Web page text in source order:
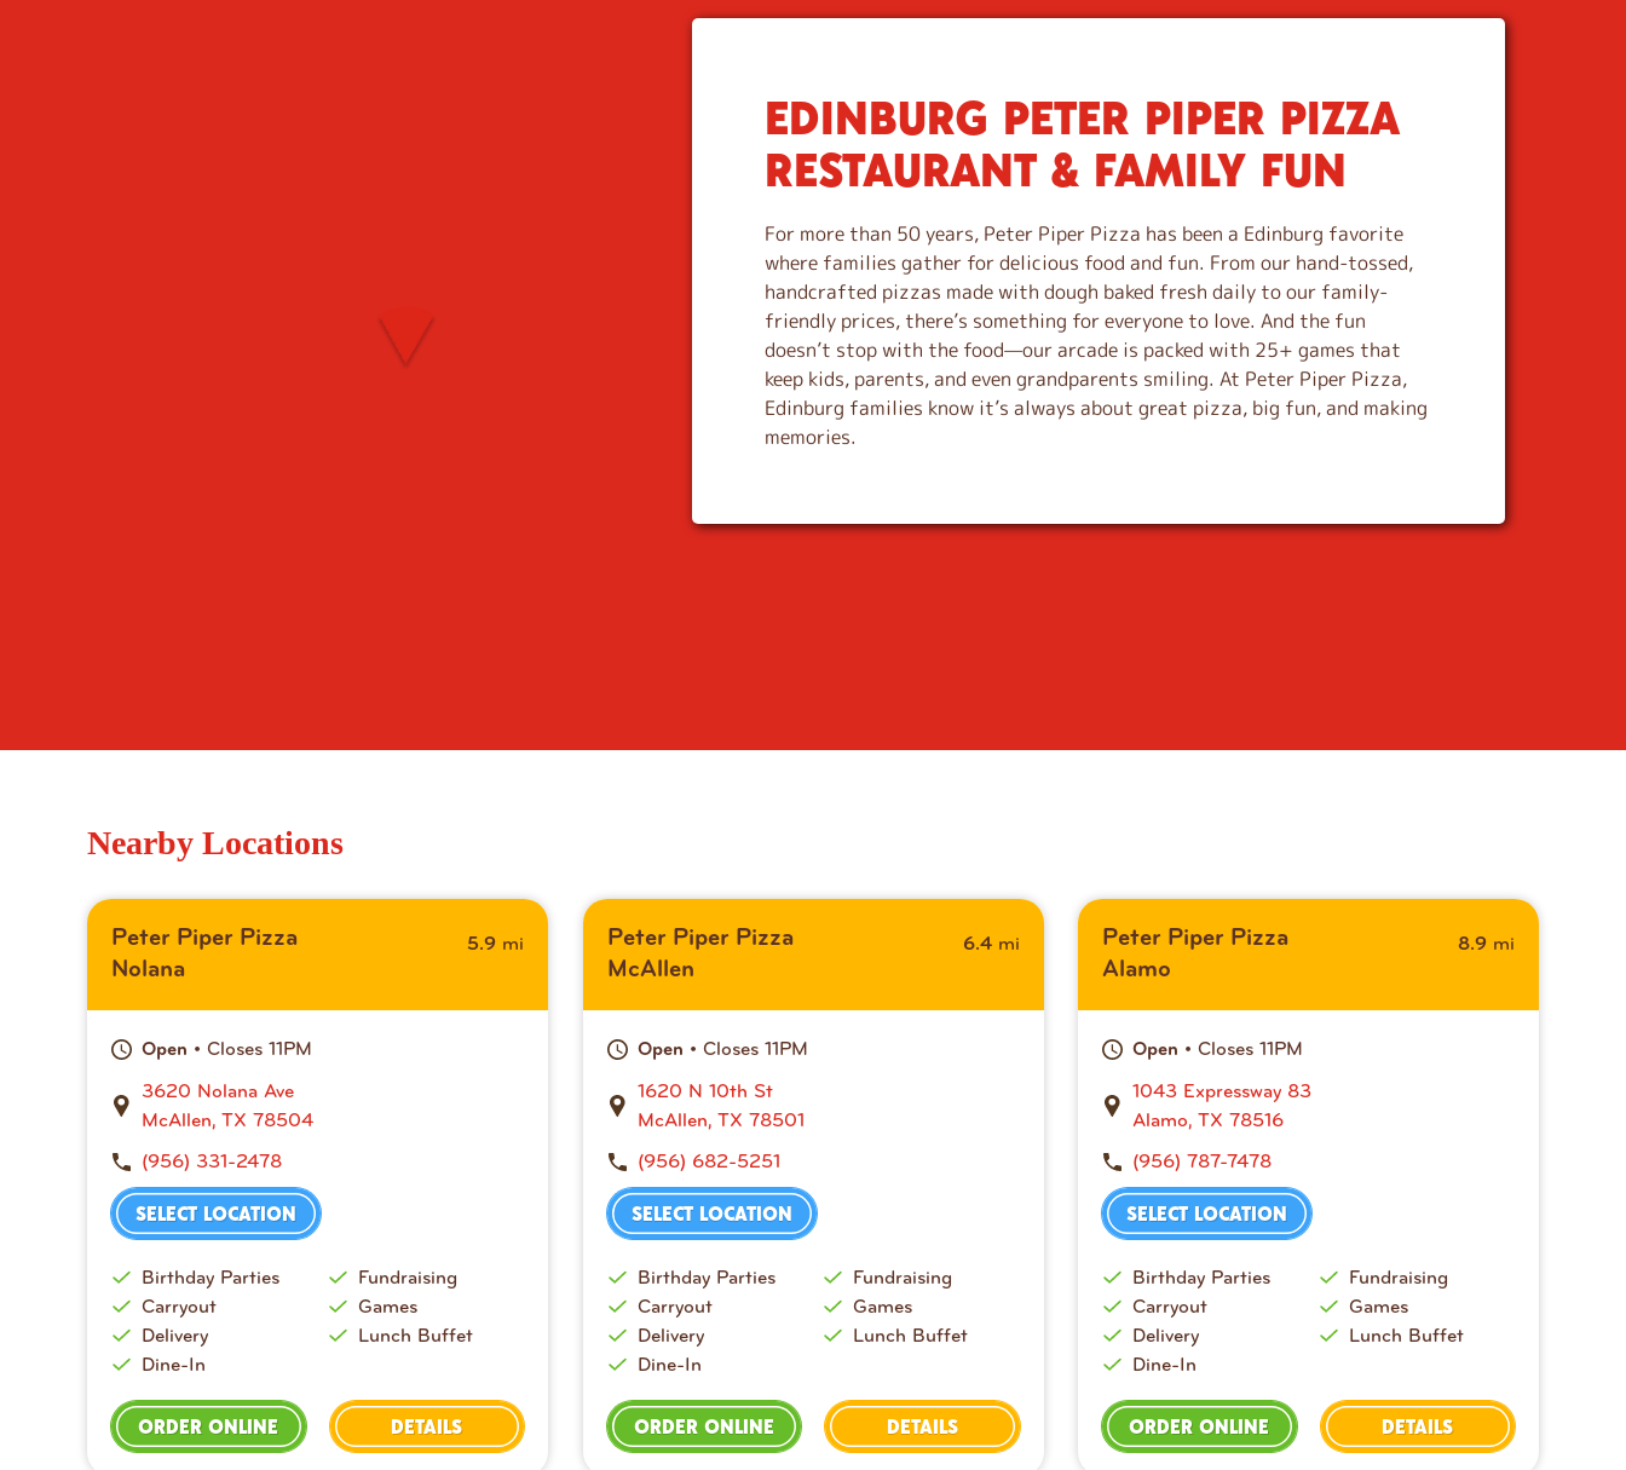
S
k
i
p
l
i
n
k
EDINBURG PETER PIPER PIZZA
RESTAURANT & FAMILY FUN
For more than 50 years, Peter Piper Pizza has been a Edinburg favorite
where families gather for delicious food and fun. From our hand-tossed,
handcrafted pizzas made with dough baked fresh daily to our family-
friendly prices, there’s something for everyone to love. And the fun
doesn’t stop with the food—our arcade is packed with 25+ games that
keep kids, parents, and even grandparents smiling. At Peter Piper Pizza,
Edinburg families know it’s always about great pizza, big fun, and making
memories.
Nearby Locations
Peter Piper Pizza
Nolana
5.9 mi
Open • Closes 11PM
3620 Nolana Ave
McAllen, TX 78504
(956) 331-2478
SELECT LOCATION
Birthday Parties
Carryout
Delivery
Dine-In
Fundraising
Games
Lunch Buffet
ORDER ONLINE DETAILS
Peter Piper Pizza
McAllen
6.4mi
Open • Closes 11PM
1620 N 10th St
McAllen, TX 78501
(956) 682-5251
SELECT LOCATION
Birthday Parties
Carryout
Delivery
Dine-In
Fundraising
Games
Lunch Buffet
ORDER ONLINE DETAILS
Peter Piper Pizza
Alamo
8.9 mi
Open • Closes 11PM
1043 Expressway 83
Alamo, TX 78516
(956) 787-7478
SELECT LOCATION
Birthday Parties
Carryout
Delivery
Dine-In
Fundraising
Games
Lunch Buffet
ORDER ONLINE DETAILS